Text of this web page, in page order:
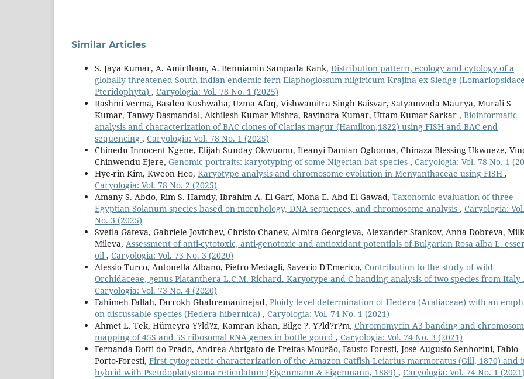
Similar Articles
S. Jaya Kumar, A. Amirtham, A. Benniamin Sampada Kank, Distribution pattern, ecology and cytology of a
globally threatened South indian endemic fern Elaphoglossum nilgiricum Krajina ex Sledge
Pteridophyta) , Caryologia: Vol. 78 No. 1 (2025)
Rashmi Verma, Basdeo Kushwaha, Uzma Afaq, Vishwamitra Singh Baisvar, Satyamvada Maurya, Murali S
Kumar, Tanwy Dasmandal, Akhilesh Kumar Mishra, Ravindra Kumar, Uttam Kumar Sarkar , Bioinformatic
analysis and characterization of BAC clones of Clarias magur (Hamilton,1822) using FISH and BAC end
sequencing , Caryologia: Vol. 78 No. 1 (2025)
Chinedu Innocent Ngene, Elijah Sunday Okwuonu, Ifeanyi Damian Ogbonna, Chinaza Blessing Ukwueze,
Chinwendu Ejere, Genomic portraits: karyotyping of some Nigerian bat species , Caryologia: Vol. 78 No. 1
Hye-rin Kim, Kweon Heo, Karyotype analysis and chromosome evolution in Menyanthaceae using FISH ,
Caryologia: Vol. 78 No. 2 (2025)
Amany S. Abdo, Rim S. Hamdy, Ibrahim A. El Garf, Mona E. Abd El Gawad, Taxonomic evaluation of three
Egyptian Solanum species based on morphology, DNA sequences, and chromosome analysis , Caryologia:
No. 3 (2025)
Svetla Gateva, Gabriele Jovtchev, Christo Chanev, Almira Georgieva, Alexander Stankov, Anna Dobreva,
Mileva, Assessment of anti-cytotoxic, anti-genotoxic and antioxidant potentials of Bulgarian Rosa alba L.
oil , Caryologia: Vol. 73 No. 3 (2020)
Alessio Turco, Antonella Albano, Pietro Medagli, Saverio D'Emerico, Contribution to the study of wild
Orchidaceae, genus Platanthera L.C.M. Richard. Karyotype and C-banding analysis of two species from Italy
Caryologia: Vol. 73 No. 4 (2020)
Fahimeh Fallah, Farrokh Ghahremaninejad, Ploidy level determination of Hedera (Araliaceae) with an
on discussable species (Hedera hibernica) , Caryologia: Vol. 74 No. 1 (2021)
Ahmet L. Tek, Hümeyra Y?ld?z, Kamran Khan, Bilge ?. Y?ld?r?m, Chromomycin A3 banding and
mapping of 45S and 5S ribosomal RNA genes in bottle gourd , Caryologia: Vol. 74 No. 3 (2021)
Fernanda Dotti do Prado, Andrea Abrigato de Freitas Mourão, Fausto Foresti, José Augusto Senhorini, Fabio
Porto-Foresti, First cytogenetic characterization of the Amazon Catfish Leiarius marmoratus (Gill, 1870) and
hybrid with Pseudoplatystoma reticulatum (Eigenmann & Eigenmann, 1889) , Caryologia: Vol. 74 No. 1